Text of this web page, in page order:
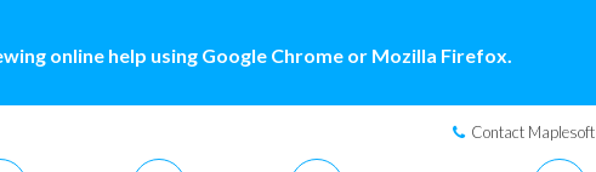
online help using Google Chrome or Mozilla Firefox.
Contact Maplesoft